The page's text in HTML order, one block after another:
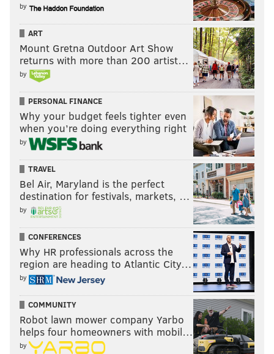
by
ART
Mount Gretna Outdoor Art Show
returns with more than 200 artist…
by
PERSONAL FINANCE
Why your budget feels tighter even
when you’re doing everything right
by
TRAVEL
Bel Air, Maryland is the perfect
destination for festivals, markets, …
by
CONFERENCES
Why HR professionals across the
region are heading to Atlantic City…
by
COMMUNITY
Robot lawn mower company Yarbo
helps four homeowners with mobil…
by